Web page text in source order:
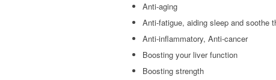
Anti-aging
Anti-fatigue, aiding sleep and soothe
Anti-inflammatory, Anti-cancer
Boosting your liver function
Boosting strength